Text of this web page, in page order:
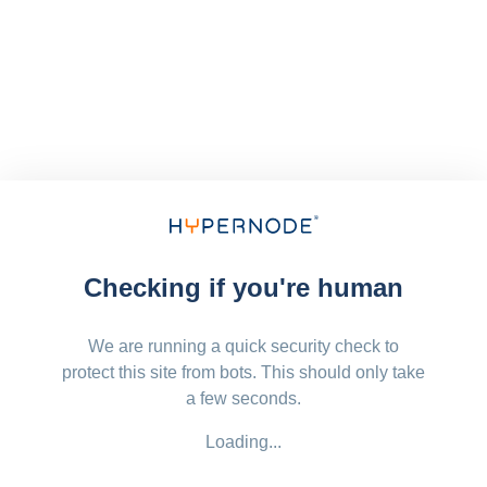
Checking if you're human
We are running a quick security check to
protect this site from bots. This should only take
a few seconds.
Loading...